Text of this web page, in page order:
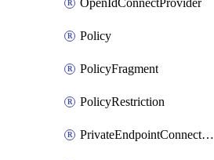
OpenIdConnectProvider
Policy
PolicyFragment
PolicyRestriction
PrivateEndpointConnectionByName